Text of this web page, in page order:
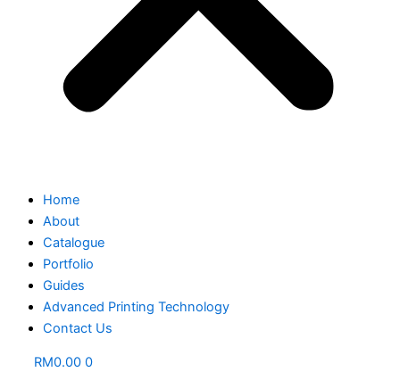
Home
About
Catalogue
Portfolio
Guides
Advanced Printing Technology
Contact Us
RM0.00 0